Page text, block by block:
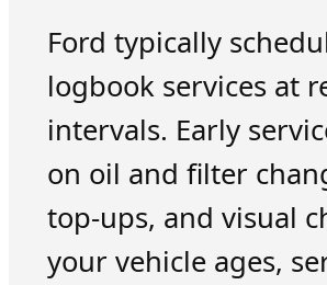
Ford typically
logbook services at
intervals. Early
on oil and filter
top-ups, and visual
your vehicle ages,